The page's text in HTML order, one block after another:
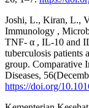
Joshi, L., Kiran, L.,
Immunology ,
TNF- α , IL-10 and
tuberculosis patients
group. Comparative
Diseases,
https://doi.org/